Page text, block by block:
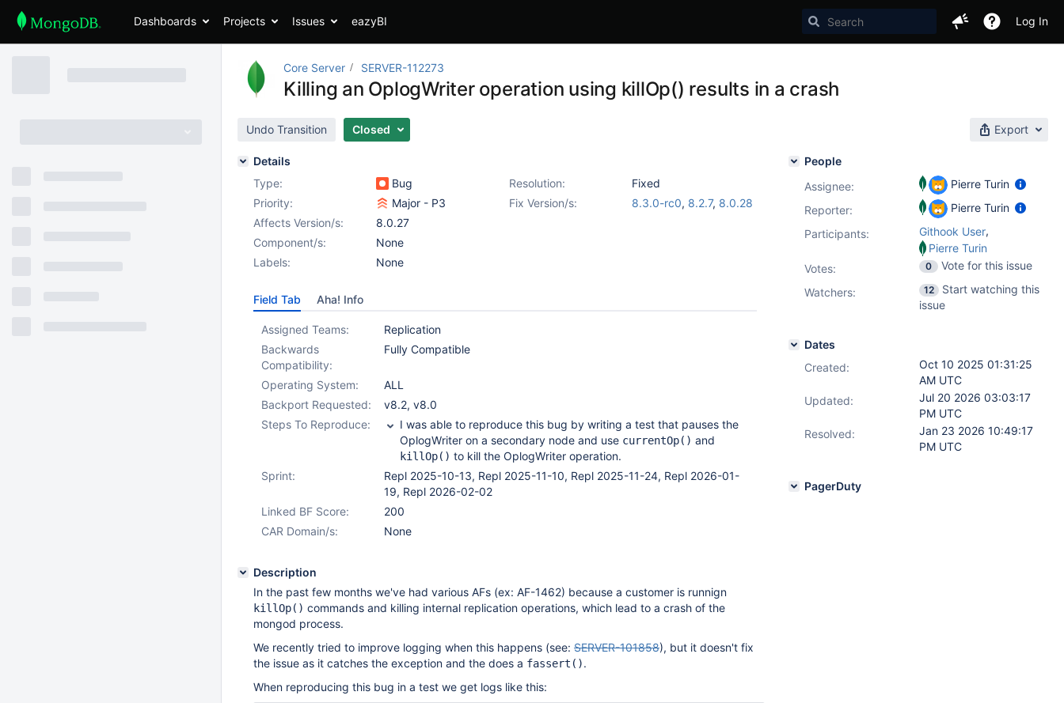
Dashboards Projects Issues eazyBI Log In
Core Server SERVER-112273
Killing an OplogWriter operation using killOp() results in a crash
Undo Transition Closed Export
Details
Type:
Bug Resolution:
Fixed
Priority:
Major - P3 Fix Version/s: 8.3.0-rc0, 8.2.7, 8.0.28
Affects Version/s:
8.0.27
Component/s:
None
Labels:
None
Field Tab Aha! Info
Assigned Teams:
Replication
Backwards
Compatibility:
Fully Compatible
Operating System:
ALL
Backport Requested:
v8.2, v8.0
Steps To Reproduce:
I was able to reproduce this bug by writing a test that pauses the
OplogWriter on a secondary node and use currentOp() and
killOp() to kill the OplogWriter operation.
Sprint:
Repl 2025-10-13, Repl 2025-11-10, Repl 2025-11-24, Repl 2026-01-
19, Repl 2026-02-02
Linked BF Score:
200
CAR Domain/s:
None
Description
In the past few months we've had various AFs (ex: AF-1462) because a customer is runnign
killOp() commands and killing internal replication operations, which lead to a crash of the
mongod process.
We recently tried to improve logging when this happens (see: SERVER-101858), but it doesn't fix
the issue as it catches the exception and the does a fassert().
When reproducing this bug in a test we get logs like this:
People
Assignee:
Pierre Turin
Reporter:
Pierre Turin
Participants:
Githook User,
Pierre Turin
Votes: 0
Vote for this issue
Watchers:
12
Start watching this
issue
Dates
Created:
Oct 10 2025 01:31:25
AM UTC
Updated:
Jul 20 2026 03:03:17
PM UTC
Resolved:
Jan 23 2026 10:49:17
PM UTC
PagerDuty